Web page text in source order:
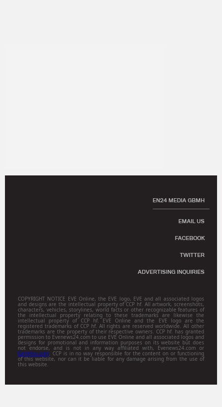
EN24 MEDIA GBMH
EMAIL US
FACEBOOK
TWITTER
ADVERTISING INQUIRIES
COPYRIGHT NOTICE EVE Online, the EVE logo, EVE and all associated logos
and designs are the intellectual property of CCP hf. All artwork, screenshots,
characters, vehicles, storylines, world facts or other recognizable features of
the intellectual property relating to these trademarks are likewise the
intellectual property of CCP hf. EVE Online and the EVE logo are the
registered trademarks of CCP hf. All rights are reserved worldwide. All other
trademarks are the property of their respective owners. CCP hf. has granted
permission to Evenews24.com to use EVE Online and all associated logos and
designs for promotional and information purposes on its website but does
not endorse, and is not in any way affiliated with, Evenews24.com or
Gamitsu.com. CCP is in no way responsible for the content on or functioning
of this website, nor can it be liable for any damage arising from the use of
this website.